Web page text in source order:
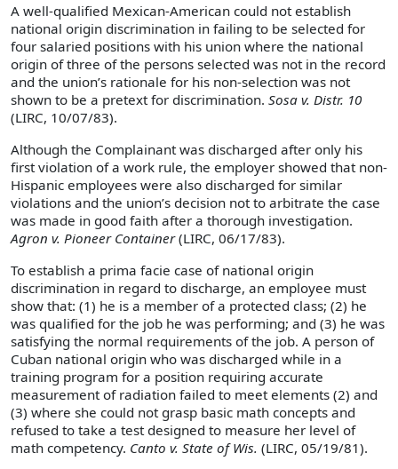
A well-qualified Mexican-American could not establish
national origin discrimination in failing to be selected for
four salaried positions with his union where the national
origin of three of the persons selected was not in the record
and the union’s rationale for his non-selection was not
shown to be a pretext for discrimination. Sosa v. Distr. 10
(LIRC, 10/07/83).
Although the Complainant was discharged after only his
first violation of a work rule, the employer showed that non-
Hispanic employees were also discharged for similar
violations and the union’s decision not to arbitrate the case
was made in good faith after a thorough investigation.
Agron v. Pioneer Container(LIRC, 06/17/83).
To establish a prima facie case of national origin
discrimination in regard to discharge, an employee must
show that: (1) he is a member of a protected class; (2) he
was qualified for the job he was performing; and (3) he was
satisfying the normal requirements of the job. A person of
Cuban national origin who was discharged while in a
training program for a position requiring accurate
measurement of radiation failed to meet elements (2) and
(3) where she could not grasp basic math concepts and
refused to take a test designed to measure her level of
math competency. Canto v. State of Wis. (LIRC, 05/19/81).